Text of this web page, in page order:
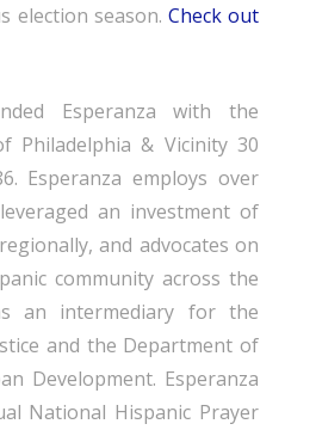
election season. Check out
Esperanza with the
Philadelphia & Vicinity 30
Esperanza employs over
an investment of
and advocates on
community across the
an intermediary for the
and the Department of
Development. Esperanza
National Hispanic Prayer